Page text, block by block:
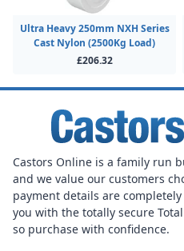
Ultra Heavy 250mm NXH Series
Cast Nylon (2500Kg Load)
£206.32
Castors Online is a family run
and we value our customers
payment details are
you with the totally secure
so purchase with confidence.